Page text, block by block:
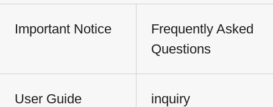
Important Notice
Frequently Asked
Questions
User Guide inquiry